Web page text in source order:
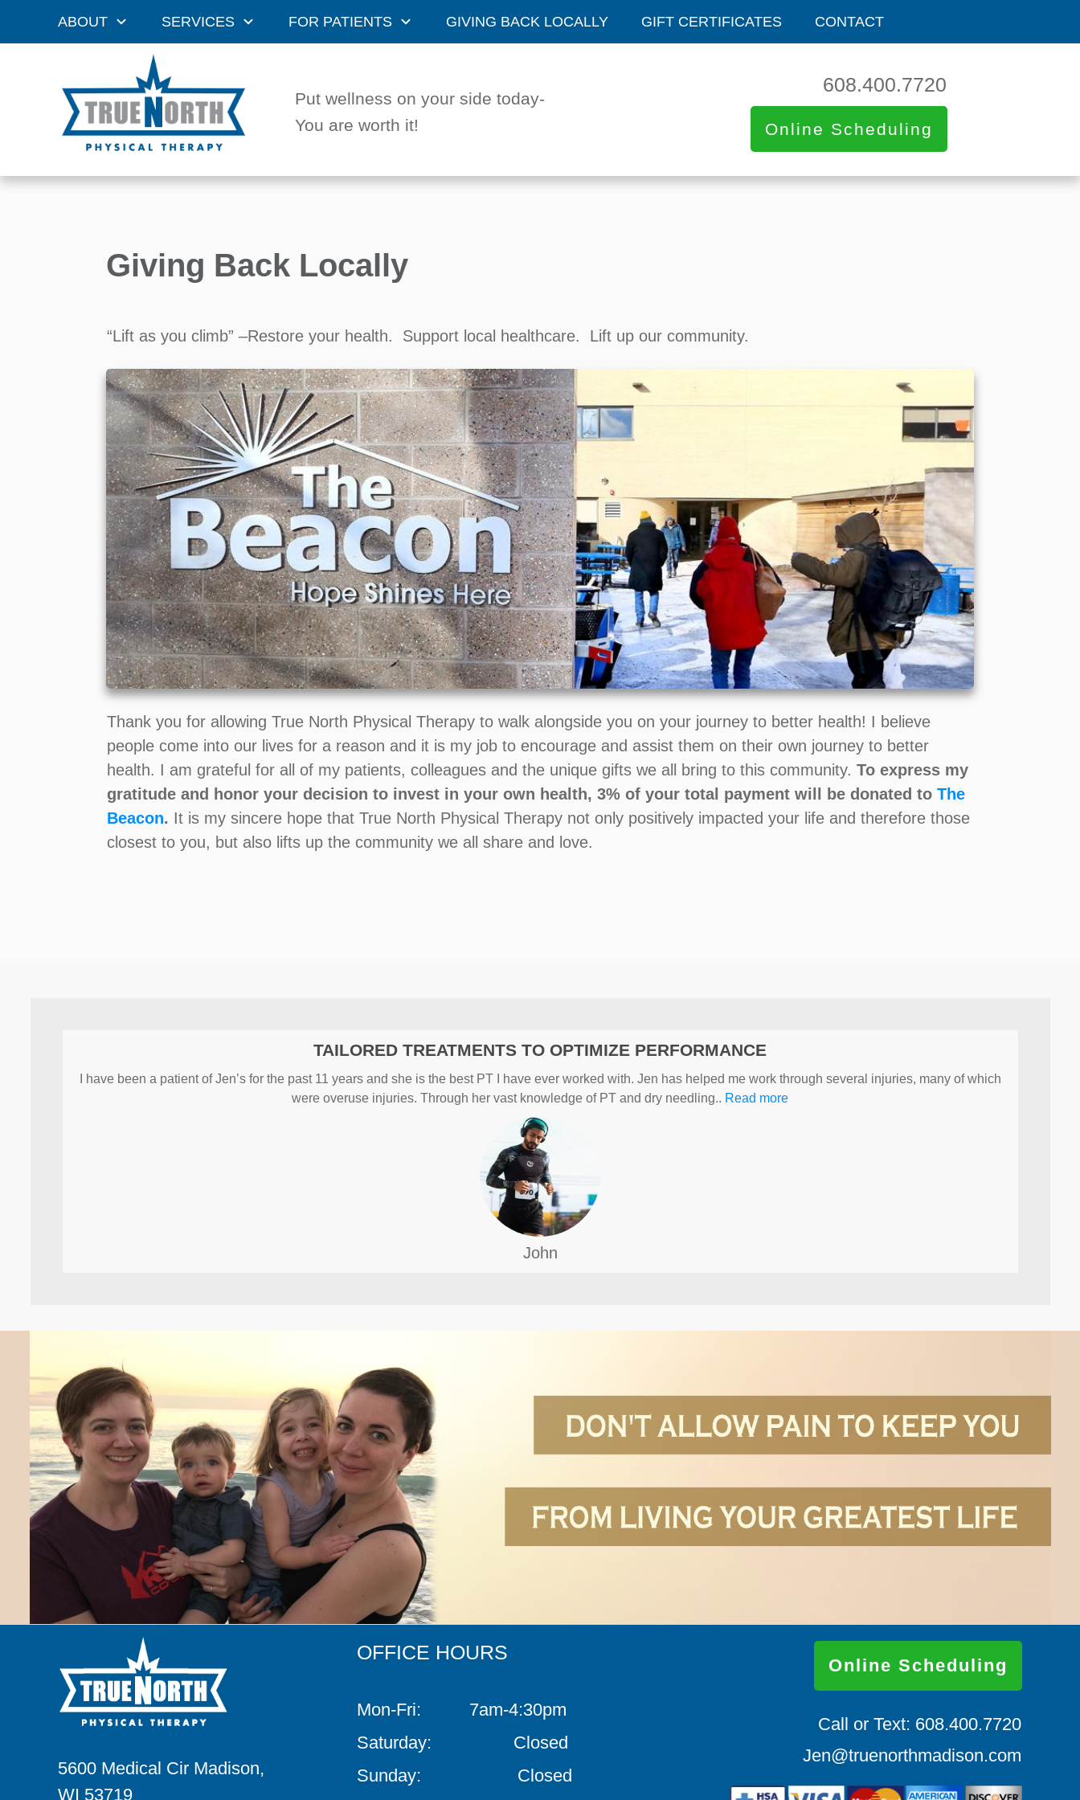
ABOUT SERVICES FOR PATIENTS GIVING BACK LOCALLY GIFT CERTIFICATES CONTACT
Put wellness on your side today-
You are worth it!
608.400.7720
Online Scheduling
Giving Back Locally
“Lift as you climb” –Restore your health. Support local healthcare. Lift up our community.
Thank you for allowing True North Physical Therapy to walk alongside you on your journey to better health! I believe
people come into our lives for a reason and it is my job to encourage and assist them on their own journey to better
health. I am grateful for all of my patients, colleagues and the unique gifts we all bring to this community. To express my
gratitude and honor your decision to invest in your own health, 3% of your total payment will be donated to The
Beacon. It is my sincere hope that True North Physical Therapy not only positively impacted your life and therefore those
closest to you, but also lifts up the community we all share and love.
TAILORED TREATMENTS TO OPTIMIZE PERFORMANCE
I have been a patient of Jen’s for the past 11 years and she is the best PT I have ever worked with. Jen has helped me work through several injuries, many of which
were overuse injuries. Through her vast knowledge of PT and dry needling.. Read more
John
5600 Medical Cir Madison,
WI 53719
OFFICE HOURS
Mon-Fri: 7am-4:30pm
Saturday: Closed
Sunday: Closed
Online Scheduling
Call or Text: 608.400.7720
Jen@truenorthmadison.com